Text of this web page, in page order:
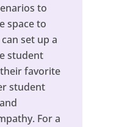
to
space to
set up a
student
favorite
student
For a